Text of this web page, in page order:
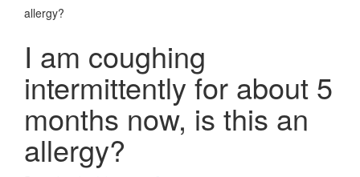
allergy?
I am coughing
intermittently for about 5
months now, is this an
allergy?